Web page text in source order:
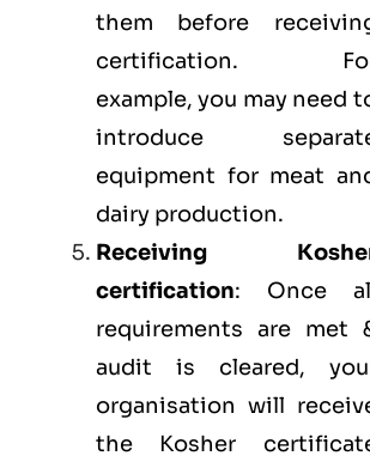
them before
certification.
example, you may need
introduce
equipment for meat
dairy production.
Receiving
certification: Once
requirements are met
audit is cleared,
organisation will
the Kosher